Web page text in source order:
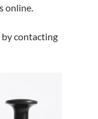
online.
contacting